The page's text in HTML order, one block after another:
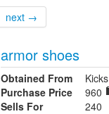
next →
armor shoes
Obtained From
Kicks
Purchase Price
960
Sells For
240